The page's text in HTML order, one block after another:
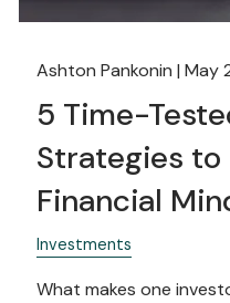
Ashton Pankonin |May
5 Time-
Strategies to
Financial
Investments
What makes one